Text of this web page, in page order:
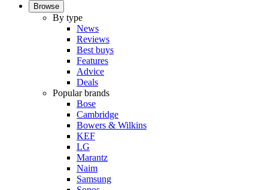
Browse
By type
News
Reviews
Best buys
Features
Advice
Deals
Popular brands
Bose
Cambridge
Bowers & Wilkins
KEF
LG
Marantz
Naim
Samsung